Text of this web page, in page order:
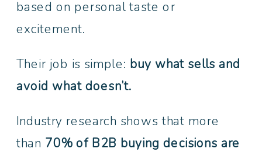
based on personal taste or
excitement.
Their job is simple: buy what sells and
avoid what doesn’t.
Industry research shows that more
than 70% of B2B buying decisions are